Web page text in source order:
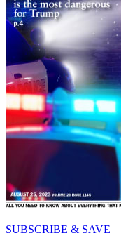
SUBSCRIBE & SAVE